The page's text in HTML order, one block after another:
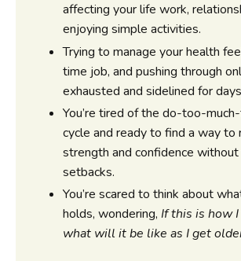
affecting your life work,
enjoying simple activities.
Trying to manage your health
time job, and pushing through
exhausted and sidelined for
You’re tired of the do-too-
cycle and ready to find a way to
strength and confidence
setbacks.
You’re scared to think about
holds, wondering, If this is how
what will it be like as I get